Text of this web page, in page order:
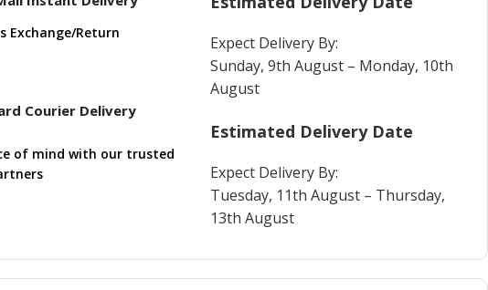
Exchange/Return
Courier Delivery
of mind with our trusted
Expect Delivery By:
Sunday, 9th August – Monday, 10th
August
Estimated Delivery Date
Expect Delivery By:
Tuesday, 11th August – Thursday,
13th August